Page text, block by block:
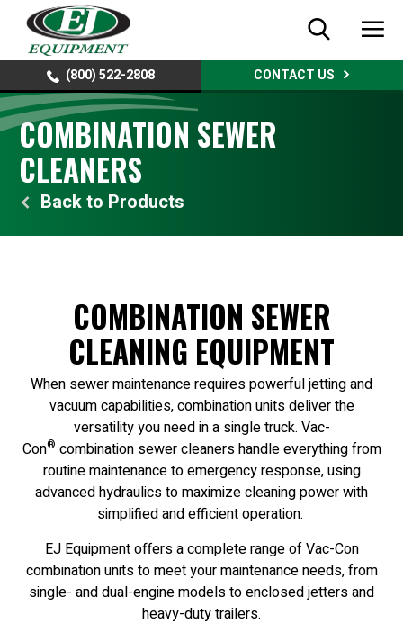
(800) 522-2808 CONTACT US
COMBINATION SEWER
CLEANERS
Products
COMBINATION SEWER
CLEANING EQUIPMENT
When sewer maintenance requires powerful jetting and
vacuum capabilities, combination units deliver the
versatility you need in a single truck. Vac-
Con® combination sewer cleaners handle everything from
routine maintenance to emergency response, using
advanced hydraulics to maximize cleaning power with
simplified and efficient operation.
EJ Equipment offers a complete range of Vac-Con
combination units to meet your maintenance needs, from
single- and dual-engine models to enclosed jetters and
heavy-duty trailers.